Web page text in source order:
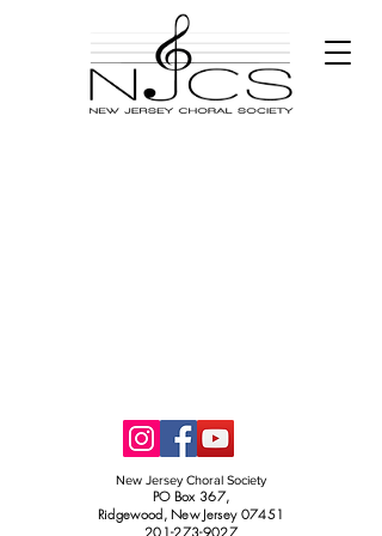
New Jersey Choral Society
PO Box 367,
Ridgewood, New Jersey 07451
201-273-9027